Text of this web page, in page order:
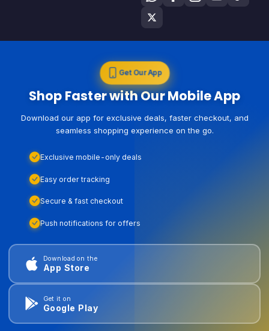
Get Our App
Shop Faster with Our Mobile App
Download our app for exclusive deals, faster checkout, and
seamless shopping experience on the go.
Exclusive mobile-only deals
Easy order tracking
Secure & fast checkout
Push notifications for offers
Download on the
App Store
Get it on
Google Play